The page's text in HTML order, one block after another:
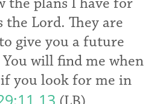
the Lord. They are
give you a future
will find me when
you look for me in
13